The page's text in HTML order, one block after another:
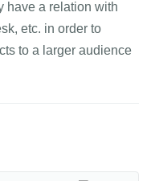
have a relation with
etc. in order to
to a larger audience